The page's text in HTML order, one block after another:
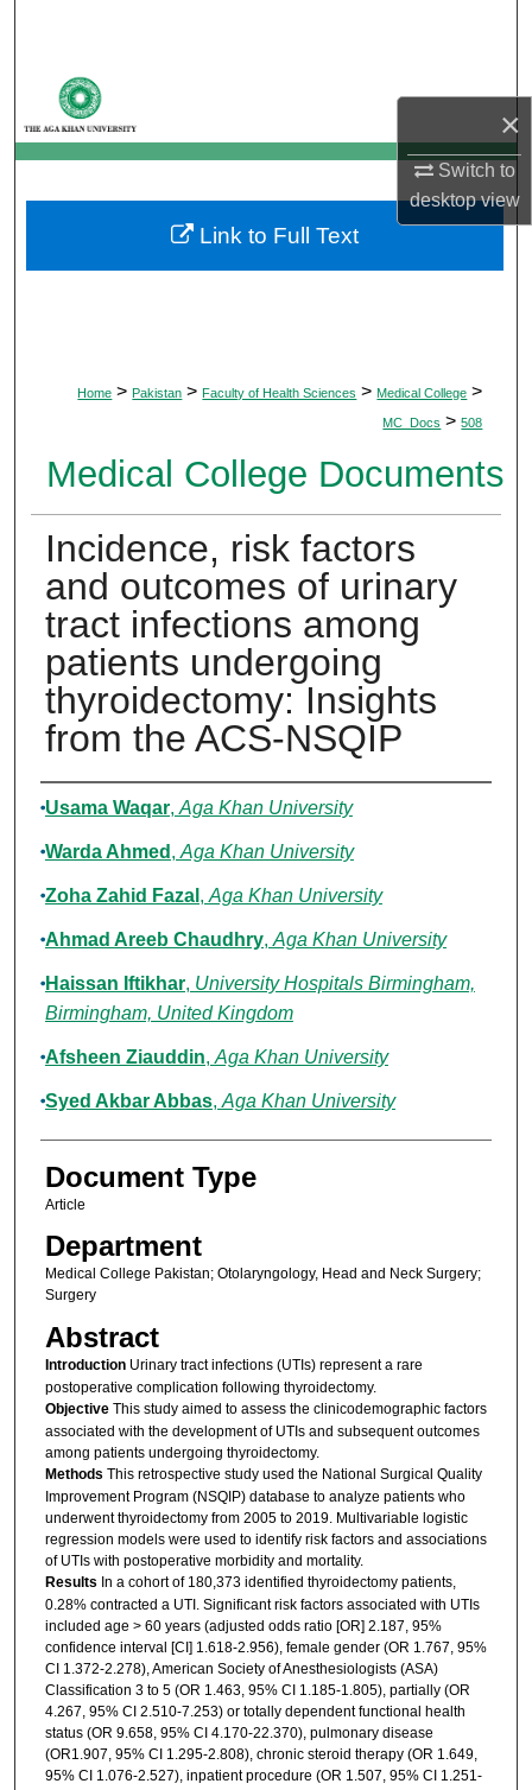
×
Switch to
desktopview
My Account
About
Digital Commons Network™
Home > Pakistan > Faculty of Health Sciences > Medical College >
MC_Docs > 508
Medical College Documents
Incidence, risk factors
and outcomes of urinary
tract infections among
patients undergoing
thyroidectomy: Insights
from the ACS-NSQIP
Authors
Usama Waqar, Aga Khan University
Warda Ahmed , Aga Khan University
Zoha Zahid Fazal , Aga Khan University
Ahmad Areeb Chaudhry, Aga Khan University
Haissan Iftikhar, University Hospitals Birmingham,
Birmingham, United Kingdom
Afsheen Ziauddin, Aga Khan University
Syed Akbar Abbas, Aga Khan University
Document Type
Article
Department
Medical College Pakistan; Otolaryngology, Head and Neck Surgery;
Surgery
Abstract
IntroductionUrinary tract infections (UTIs) represent a rare
postoperative complication following thyroidectomy.
ObjectiveThis study aimed to assess the clinicodemographic factors
associated with the development of UTIs and subsequent outcomes
among patients undergoing thyroidectomy.
Methods This retrospective study used the National Surgical Quality
Improvement Program (NSQIP) database to analyze patients who
underwent thyroidectomy from 2005 to 2019. Multivariable logistic
regression models were used to identify risk factors and associations
of UTIs with postoperative morbidity and mortality.
Results In a cohort of 180,373 identified thyroidectomy patients,
0.28% contracted a UTI. Significant risk factors associated with UTIs
included age > 60 years (adjusted odds ratio [OR] 2.187, 95%
confidence interval [CI] 1.618-2.956), female gender (OR 1.767, 95%
CI 1.372-2.278), American Society of Anesthesiologists (ASA)
Classification 3 to 5 (OR 1.463, 95% CI 1.185-1.805), partially (OR
4.267, 95% CI 2.510-7.253) or totally dependent functional health
status (OR 9.658, 95% CI 4.170-22.370), pulmonary disease
(OR1.907, 95% CI 1.295-2.808), chronic steroid therapy (OR 1.649,
95% CI 1.076-2.527), inpatient procedure (OR 1.507, 95% CI 1.251-
Link to Full Text